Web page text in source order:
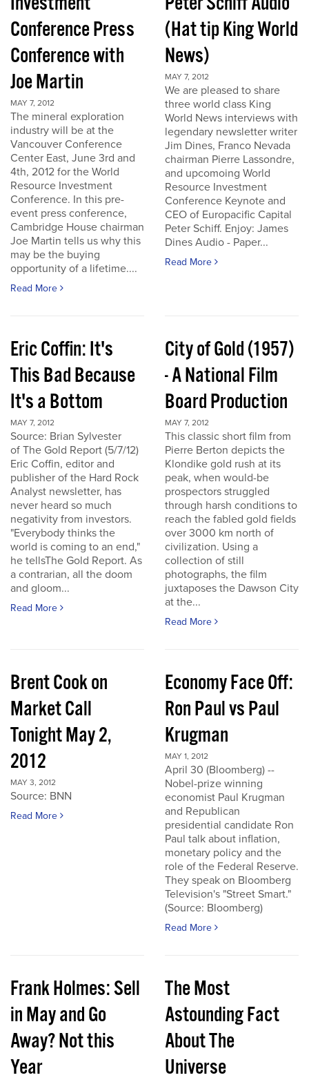
Conference Press
Conference with
Joe Martin
MAY 7, 2012
The mineral exploration
industry will be at the
Vancouver Conference
Center East, June 3rd and
4th, 2012 for the World
Resource Investment
Conference. In this pre-
event press conference,
Cambridge House chairman
Joe Martin tells us why this
may be the buying
opportunity of a lifetime....
Read More
(Hat tip King World
News)
MAY 7, 2012
We are pleased to share
three world class King
World News interviews with
legendary newsletter writer
Jim Dines, Franco Nevada
chairman Pierre Lassondre,
and upcomoing World
Resource Investment
Conference Keynote and
CEO of Europacific Capital
Peter Schiff. Enjoy: James
Dines Audio - Paper...
Read More
Eric Coffin: It's
This Bad Because
It's a Bottom
MAY 7, 2012
Source: Brian Sylvester
of The Gold Report (5/7/12)
Eric Coffin, editor and
publisher of the Hard Rock
Analyst newsletter, has
never heard so much
negativity from investors.
"Everybody thinks the
world is coming to an end,"
he tellsThe Gold Report. As
a contrarian, all the doom
and gloom...
Read More
City of Gold (1957)
- A National Film
Board Production
MAY 7, 2012
This classic short film from
Pierre Berton depicts the
Klondike gold rush at its
peak, when would-be
prospectors struggled
through harsh conditions to
reach the fabled gold fields
over 3000 km north of
civilization. Using a
collection of still
photographs, the film
juxtaposes the Dawson City
at the...
Read More
Brent Cook on
Market Call
Tonight May 2,
2012
MAY 3, 2012
Source: BNN
Read More
Economy Face Off:
Ron Paul vs Paul
Krugman
MAY 1, 2012
April 30 (Bloomberg) --
Nobel-prize winning
economist Paul Krugman
and Republican
presidential candidate Ron
Paul talk about inflation,
monetary policy and the
role of the Federal Reserve.
They speak on Bloomberg
Television's "Street Smart."
(Source: Bloomberg)
Read More
Frank Holmes: Sell
in May and Go
Away? Not this
Year
The Most
Astounding Fact
About The
Universe